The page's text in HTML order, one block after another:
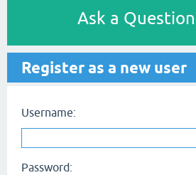
Ask a Question
Register as a new user
Username:
Password: